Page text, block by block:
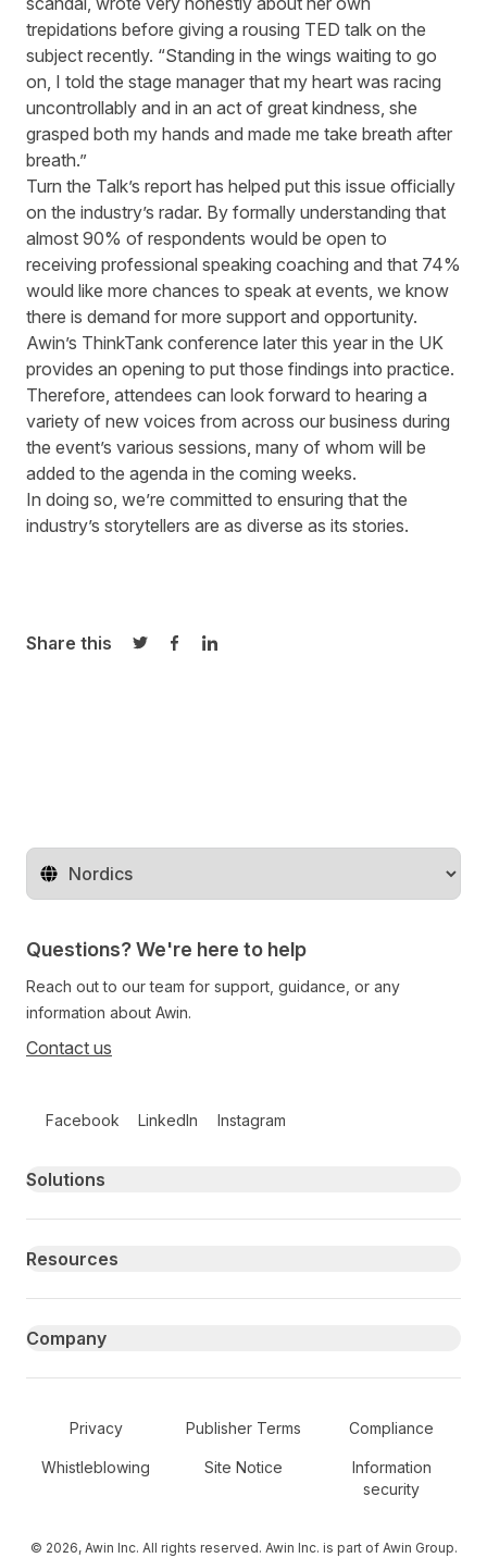
trepidations before giving a rousing TED talk on the
subject recently. “Standing in the wings waiting to go
on, I told the stage manager that my heart was racing
uncontrollably and in an act of great kindness, she
grasped both my hands and made me take breath after
breath.”
Turn the Talk’s report has helped put this issue officially
on the industry’s radar. By formally understanding that
almost 90% of respondents would be open to
receiving professional speaking coaching and that 74%
would like more chances to speak at events, we know
there is demand for more support and opportunity.
Awin’s ThinkTank conference later this year in the UK
provides an opening to put those findings into practice.
Therefore, attendees can look forward to hearing a
variety of new voices from across our business during
the event’s various sessions, many of whom will be
added to the agenda in the coming weeks.
In doing so, we’re committed to ensuring that the
industry’s storytellers are as diverse as its stories.
Share this
Share on Twitter
Share on Facebook
Share on LinkedIn
Change territory
Questions? We're here to help
Reach out to our team for support, guidance, or any
information about Awin.
Contact us
Facebook LinkedIn Instagram
Primary footer navigation
Solutions
Resources
Company
Secondary Footer Navigation
Privacy Publisher Terms Compliance
Whistleblowing Site Notice
Information
security
© 2026, Awin Inc. All rights reserved. Awin Inc. is part of Awin Group.